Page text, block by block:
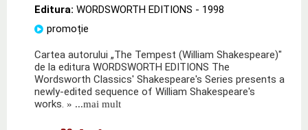
Editura: WORDSWORTH EDITIONS - 1998
promoție
Cartea autorului „The Tempest (William Shakespeare)"
de la editura WORDSWORTH EDITIONS The
Wordsworth Classics' Shakespeare's Series presents a
newly-edited sequence of William Shakespeare's
works. » ...mai mult